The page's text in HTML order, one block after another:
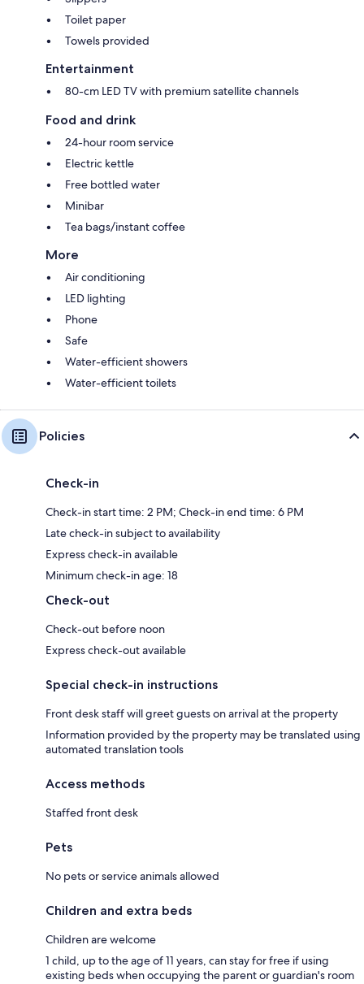
Toilet paper
Towels provided
Entertainment
80-cm LED TV with premium satellite channels
Food and drink
24-hour room service
Electric kettle
Free bottled water
Minibar
Tea bags/instant coffee
More
Air conditioning
LED lighting
Phone
Safe
Water-efficient showers
Water-efficient toilets
Policies
Check-in
Check-in start time: 2 PM; Check-in end time: 6 PM
Late check-in subject to availability
Express check-in available
Minimum check-in age: 18
Check-out
Check-out before noon
Express check-out available
Special check-in instructions
Front desk staff will greet guests on arrival at the property
Information provided by the property may be translated using
automated translation tools
Access methods
Staffed front desk
Pets
No pets or service animals allowed
Children and extra beds
Children are welcome
1 child, up to the age of 11 years, can stay for free if using
existing beds when occupying the parent or guardian's room